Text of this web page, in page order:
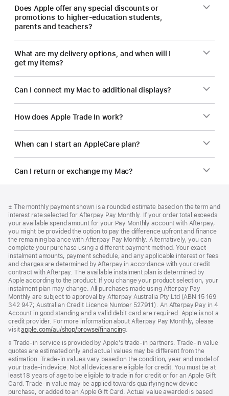
Does Apple offer any special discounts or
promotions to higher-education students,
parents and teachers?
What are my delivery options, and when will I
get my items?
Can I connect my Mac to additional displays?
How does Apple Trade In work?
When can I start an AppleCare plan?
Can I return or exchange my Mac?
Footnote
± The monthly payment shown is a rounded estimate based on the term and
interest rate selected for Afterpay Pay Monthly. If your order total exceeds
your available spend amount for your Pay Monthly account with Afterpay,
you might be provided the option to pay the difference upfront and finance
the remaining balance with Afterpay Pay Monthly. Alternatively, you can
complete your purchase using a different payment method. Your exact
instalment amounts, payment schedule, and any applicable interest or fees
and charges are determined by Afterpay in accordance with your credit
contract with Afterpay. The available instalment plan is determined by
Apple according to the product. If you change your product selection, your
instalment plan may change. All purchases made using Afterpay Pay
Monthly are subject to approval by Afterpay Australia Pty Ltd (ABN 15 169
342 947; Australian Credit Licence Number 527911). An Afterpay Pay in 4
Account in good standing and a valid debit card are required. Apple is not a
credit provider. For more information about Afterpay Pay Monthly, please
visitapple.com/au/shop/browse/financing.
Footnote
◊ Trade-in service is provided by Apple’s trade-in partners. Trade-in value
quotes are estimated only and actual values may be different from the
estimation. Trade-in values vary based on the condition, year and model of
your trade‑in device. Not all devices are eligible for credit. You must be at
least 18 years of age to be eligible to trade in for credit or for an Apple Gift
Card. Trade-in value may be applied towards qualifying new device
purchase, or added to an Apple Gift Card. Actual value awarded is based